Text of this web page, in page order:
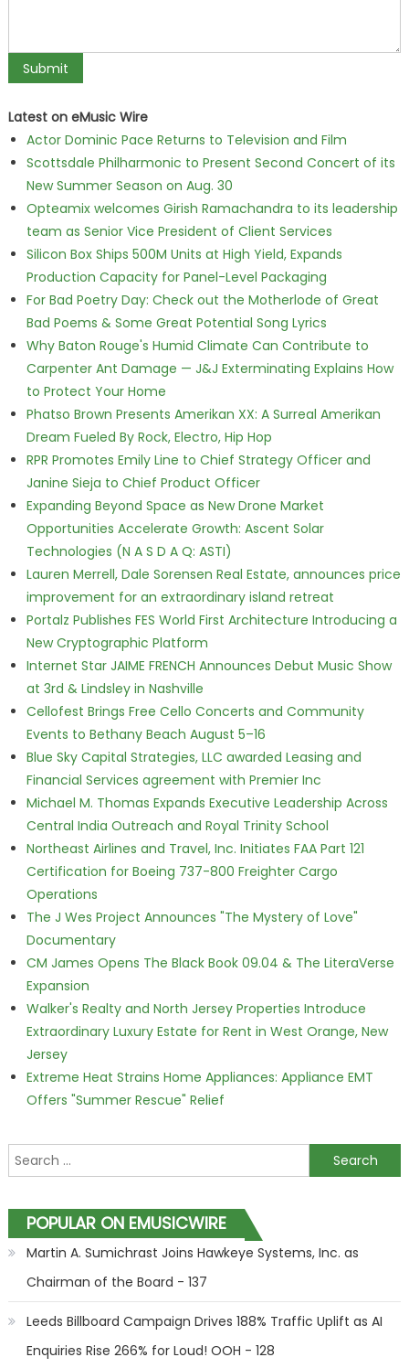
Latest on eMusic Wire
Actor Dominic Pace Returns to Television and Film
Scottsdale Philharmonic to Present Second Concert of its
New Summer Season on Aug. 30
Opteamix welcomes Girish Ramachandra to its leadership
team as Senior Vice President of Client Services
Silicon Box Ships 500M Units at High Yield, Expands
Production Capacity for Panel-Level Packaging
For Bad Poetry Day: Check out the Motherlode of Great
Bad Poems & Some Great Potential Song Lyrics
Why Baton Rouge's Humid Climate Can Contribute to
Carpenter Ant Damage — J&J Exterminating Explains How
to Protect Your Home
Phatso Brown Presents Amerikan XX: A Surreal Amerikan
Dream Fueled By Rock, Electro, Hip Hop
RPR Promotes Emily Line to Chief Strategy Officer and
Janine Sieja to Chief Product Officer
Expanding Beyond Space as New Drone Market
Opportunities Accelerate Growth: Ascent Solar
Technologies (N A S D A Q: ASTI)
Lauren Merrell, Dale Sorensen Real Estate, announces price
improvement for an extraordinary island retreat
Portalz Publishes FES World First Architecture Introducing a
New Cryptographic Platform
Internet Star JAIME FRENCH Announces Debut Music Show
at 3rd & Lindsley in Nashville
Cellofest Brings Free Cello Concerts and Community
Events to Bethany Beach August 5–16
Blue Sky Capital Strategies, LLC awarded Leasing and
Financial Services agreement with Premier Inc
Michael M. Thomas Expands Executive Leadership Across
Central India Outreach and Royal Trinity School
Northeast Airlines and Travel, Inc. Initiates FAA Part 121
Certification for Boeing 737-800 Freighter Cargo
Operations
The J Wes Project Announces "The Mystery of Love"
Documentary
CM James Opens The Black Book 09.04 & The LiteraVerse
Expansion
Walker's Realty and North Jersey Properties Introduce
Extraordinary Luxury Estate for Rent in West Orange, New
Jersey
Extreme Heat Strains Home Appliances: Appliance EMT
Offers "Summer Rescue" Relief
Search for:
POPULAR ON EMUSICWIRE
Martin A. Sumichrast Joins Hawkeye Systems, Inc. as
Chairman of the Board - 137
Leeds Billboard Campaign Drives 188% Traffic Uplift as AI
Enquiries Rise 266% for Loud! OOH - 128